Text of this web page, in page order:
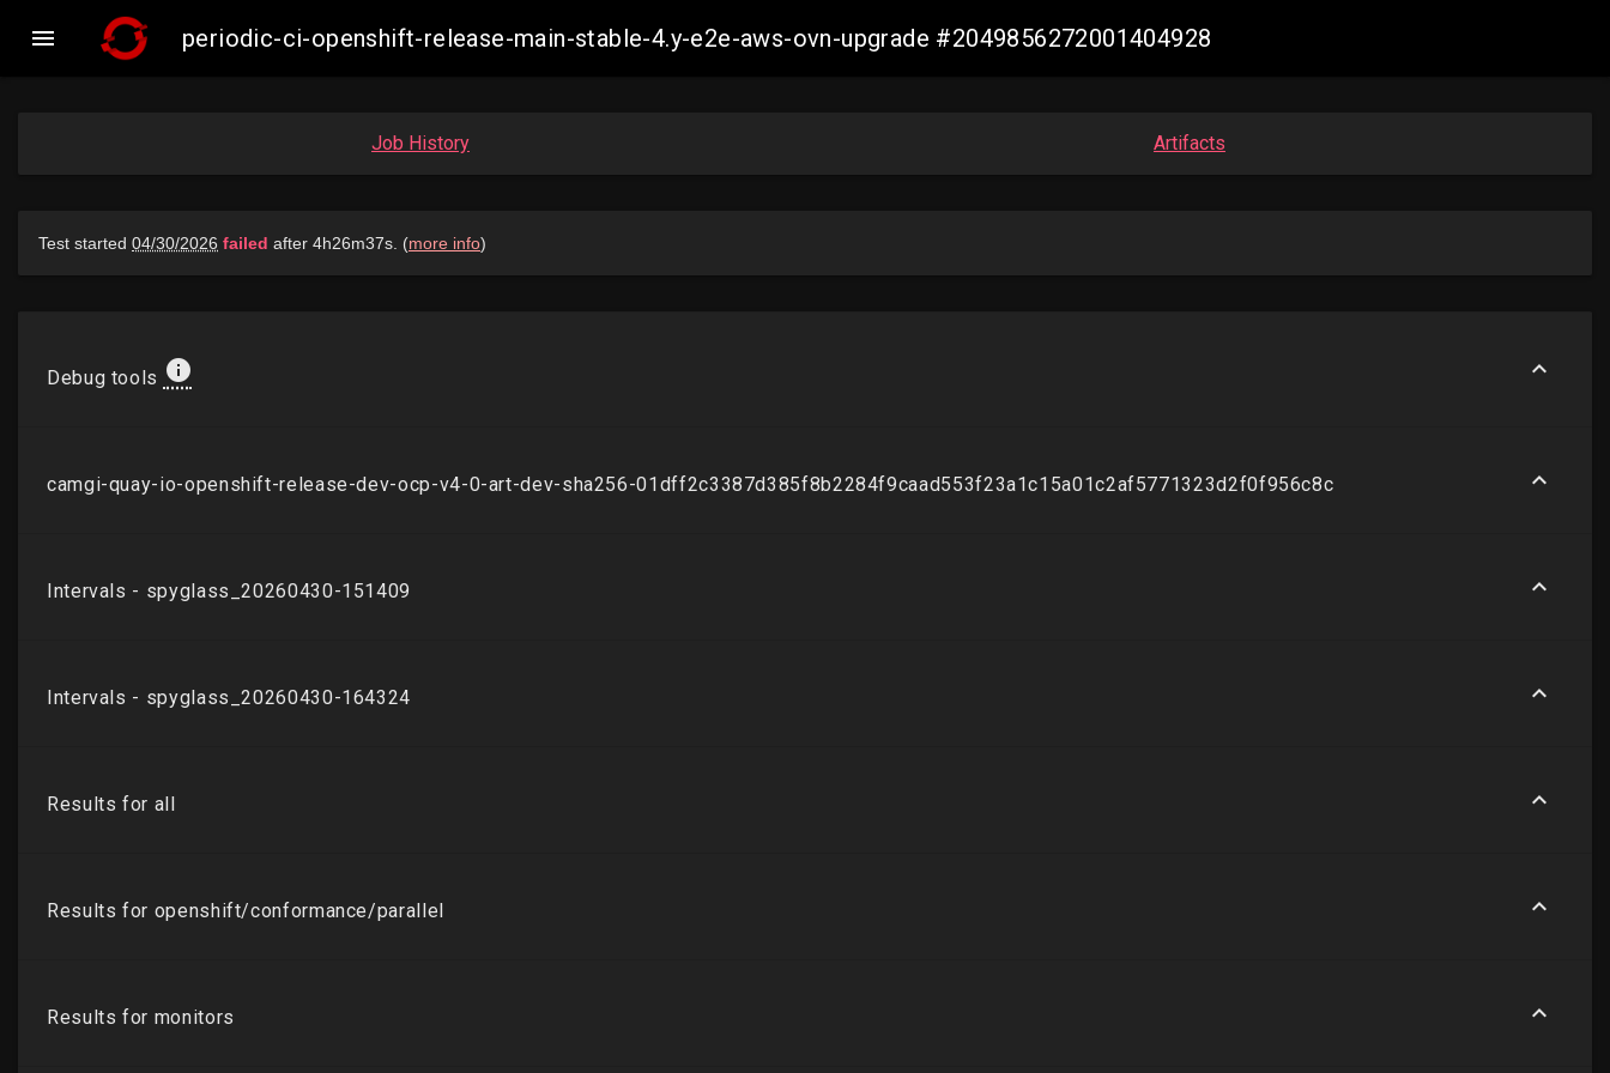
 periodic-ci-openshift-release-main-stable-4.y-e2e-aws-ovn-upgrade #2049856272001404928
Job History Artifacts